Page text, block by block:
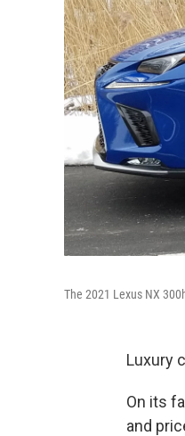
The 2021 Lexus NX
Luxury
On its
and